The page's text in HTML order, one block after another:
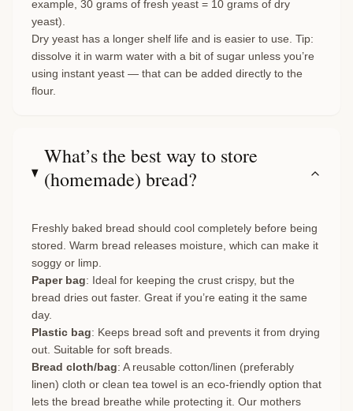
example, 30 grams of fresh yeast = 10 grams of dry
yeast).
Dry yeast has a longer shelf life and is easier to use. Tip:
dissolve it in warm water with a bit of sugar unless you’re
using instant yeast — that can be added directly to the
flour.
What’s the best way to store
(homemade) bread?
Freshly baked bread should cool completely before being
stored. Warm bread releases moisture, which can make it
soggy or limp.
Paper bag: Ideal for keeping the crust crispy, but the
bread dries out faster. Great if you’re eating it the same
day.
Plastic bag: Keeps bread soft and prevents it from drying
out. Suitable for soft breads.
Bread cloth/bag: A reusable cotton/linen (preferably
linen) cloth or clean tea towel is an eco-friendly option that
lets the bread breathe while protecting it. Our mothers